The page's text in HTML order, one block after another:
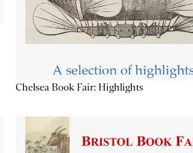
Chelsea Book Fair: Highlights